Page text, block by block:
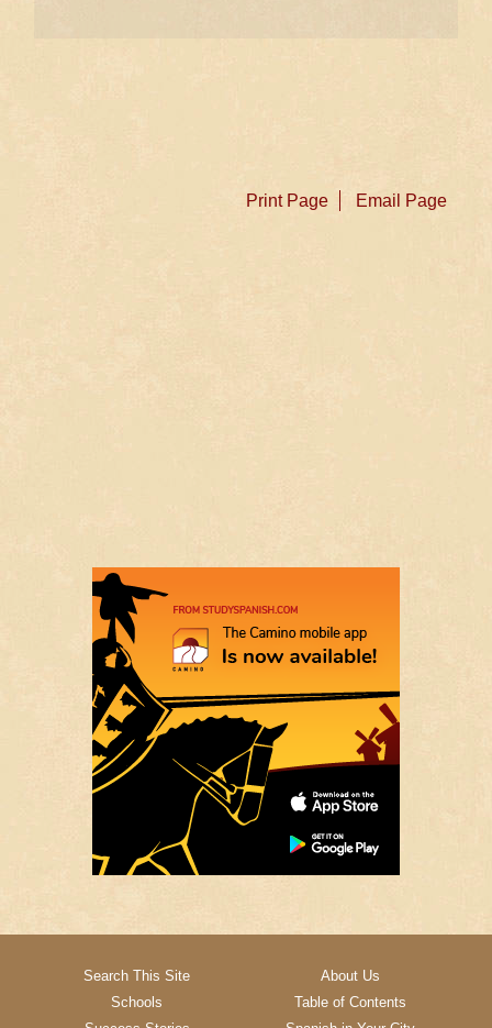
Print Page Email Page
Search This Site
About Us
Schools
Table of Contents